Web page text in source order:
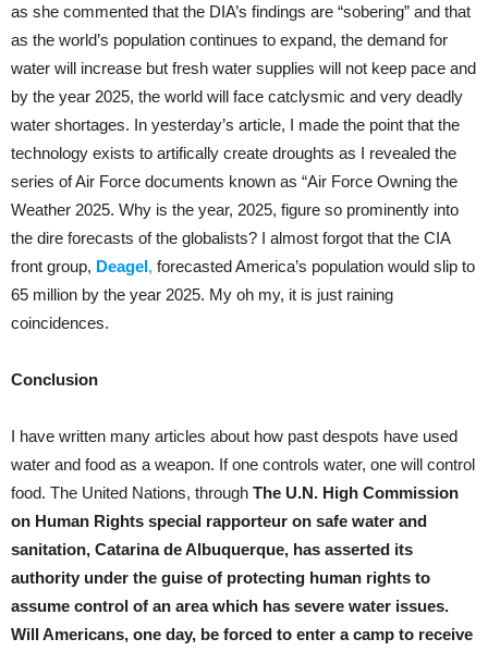
as she commented that the DIA’s findings are “sobering” and that
as the world’s population continues to expand, the demand for
water will increase but fresh water supplies will not keep pace and
by the year 2025, the world will face catclysmic and very deadly
water shortages. In yesterday’s article, I made the point that the
technology exists to artifically create droughts as I revealed the
series of Air Force documents known as “Air Force Owning the
Weather 2025. Why is the year, 2025, figure so prominently into
the dire forecasts of the globalists? I almost forgot that the CIA
front group, Deagel, forecasted America’s population would slip to
65 million by the year 2025. My oh my, it is just raining
coincidences.
Conclusion
I have written many articles about how past despots have used
water and food as a weapon. If one controls water, one will control
food. The United Nations, through The U.N. High Commission
on Human Rights special rapporteur on safe water and
sanitation, Catarina de Albuquerque, has asserted its
authority under the guise of protecting human rights to
assume control of an area which has severe water issues.
Will Americans, one day, be forced to enter a camp to receive